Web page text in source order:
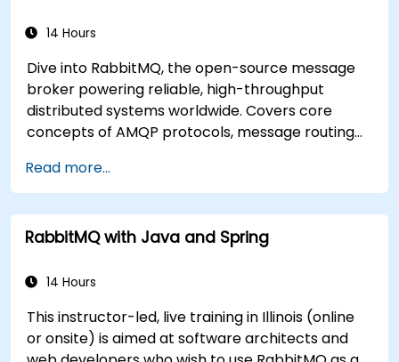
14 Hours
Dive into RabbitMQ, the open-source message
broker powering reliable, high-throughput
distributed systems worldwide. Covers core
concepts of AMQP protocols, message routing
configurations. Guides participants through
administering queues, configuring mirrored
workloads, implementing load-balanced failover,
and securing exchanges — plus integrating with
confidence in deploying production-grade
Read more...
RabbitMQ with Java and Spring
14 Hours
This instructor-led, live training in Illinois (online
or onsite) is aimed at software architects and